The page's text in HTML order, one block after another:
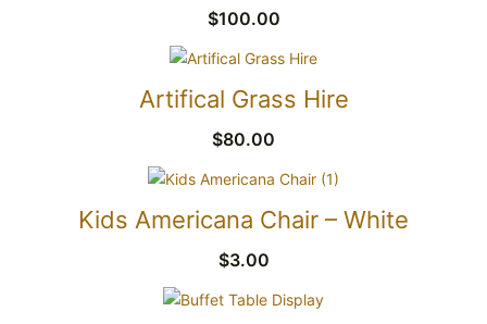
$100.00
Artifical Grass Hire
$80.00
Kids Americana Chair – White
$3.00